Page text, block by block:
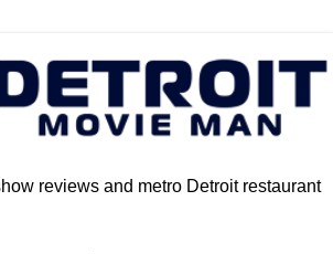
reviews and metro Detroit restaurant